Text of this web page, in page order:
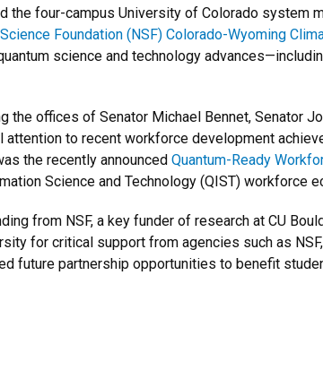
the four-campus University of Colorado system
Foundation (NSF) Colorado-Wyoming
science and technology
offices of Senator Michael Bennet, Senator
to recent workforce development
the recently announced Quantum-Ready
Science and Technology (QIST) workforce
from NSF, a key funder of research at CU
for critical support from agencies such as
future partnership opportunities to benefit